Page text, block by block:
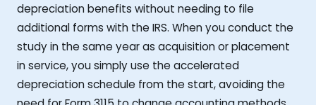
depreciation benefits without needing to file
additional forms with the IRS. When you conduct the
study in the same year as acquisition or placement
in service, you simply use the accelerated
depreciation schedule from the start, avoiding the